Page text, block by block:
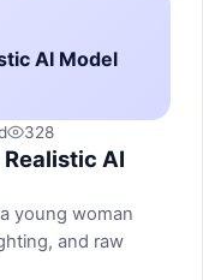
AI Model
328
AI
young woman
and raw